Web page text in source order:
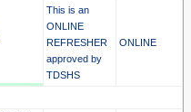
This is an
ONLINE
REFRESHER
approved by
TDSHS
ONLINE